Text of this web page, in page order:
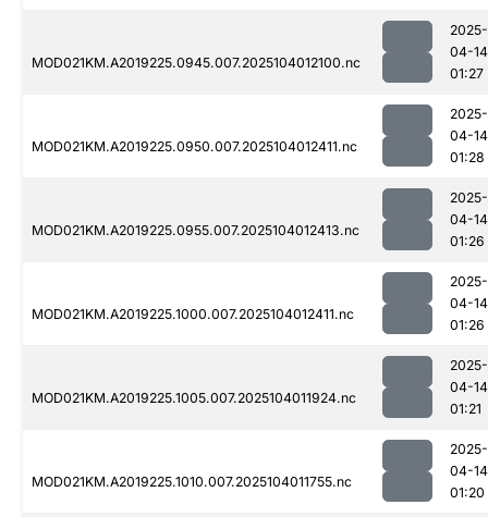
MOD021KM.A2019225.0945.007.2025104012100.nc
2025-
04-14
01:27
MOD021KM.A2019225.0950.007.2025104012411.nc
2025-
04-14
01:28
MOD021KM.A2019225.0955.007.2025104012413.nc
2025-
04-14
01:26
MOD021KM.A2019225.1000.007.2025104012411.nc
2025-
04-14
01:26
MOD021KM.A2019225.1005.007.2025104011924.nc
2025-
04-14
01:21
MOD021KM.A2019225.1010.007.2025104011755.nc
2025-
04-14
01:20